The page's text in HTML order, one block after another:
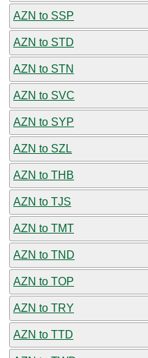
AZN to SSP
AZN to STD
AZN to STN
AZN to SVC
AZN to SYP
AZN to SZL
AZN to THB
AZN to TJS
AZN to TMT
AZN to TND
AZN to TOP
AZN to TRY
AZN to TTD